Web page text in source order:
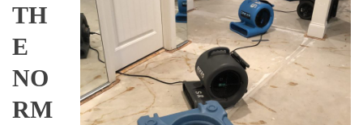
TH
E
NO
RM